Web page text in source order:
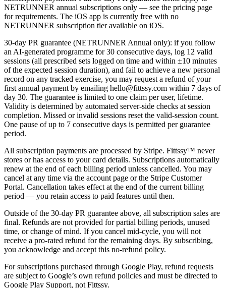
NETRUNNER annual subscriptions only — see the pricing page
for requirements. The iOS app is currently free with no
NETRUNNER subscription tier available on iOS.
30-day PR guarantee (NETRUNNER Annual only): if you follow
an AI-generated programme for 30 consecutive days, log 12 valid
sessions (all prescribed sets logged on time and within ±10 minutes
of the expected session duration), and fail to achieve a new personal
record on any tracked exercise, you may request a refund of your
first annual payment by emailing hello@fittssy.com within 7 days of
day 30. The guarantee is limited to one claim per user, lifetime.
Validity is determined by automated server-side checks at session
completion. Missed or invalid sessions reset the valid-session count.
One pause of up to 7 consecutive days is permitted per guarantee
period.
All subscription payments are processed by Stripe. Fittssy™ never
stores or has access to your card details. Subscriptions automatically
renew at the end of each billing period unless cancelled. You may
cancel at any time via the account page or the Stripe Customer
Portal. Cancellation takes effect at the end of the current billing
period — you retain access to paid features until then.
Outside of the 30-day PR guarantee above, all subscription sales are
final. Refunds are not provided for partial billing periods, unused
time, or change of mind. If you cancel mid-cycle, you will not
receive a pro-rated refund for the remaining days. By subscribing,
you acknowledge and accept this no-refund policy.
For subscriptions purchased through Google Play, refund requests
are subject to Google’s own refund policies and must be directed to
Google Play Support, not Fittssy.